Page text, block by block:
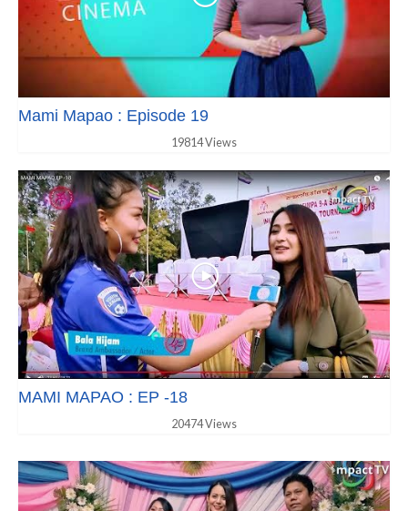
Mami Mapao : Episode 19
19814 Views
MAMI MAPAO : EP -18
20474 Views